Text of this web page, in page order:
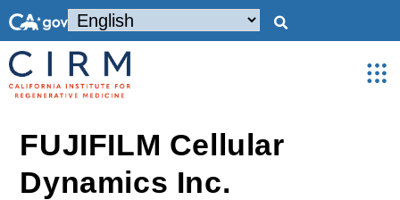
FUJIFILM Cellular
Dynamics Inc.